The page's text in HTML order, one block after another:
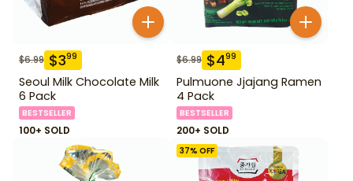
$6.99 $399
Seoul Milk Chocolate Milk
6 Pack
BESTSELLER
100+ SOLD
$6.99 $499
Pulmuone Jjajang Ramen
4 Pack
BESTSELLER
200+ SOLD
37% OFF